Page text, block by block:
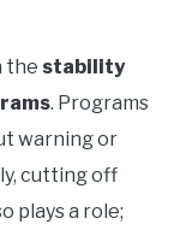
the stability
. Programs
warning or
cutting off
plays a role;